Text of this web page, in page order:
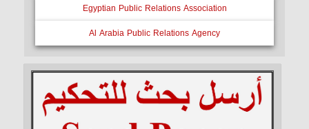
Egyptian Public Relations Association
Al Arabia Public Relations Agency